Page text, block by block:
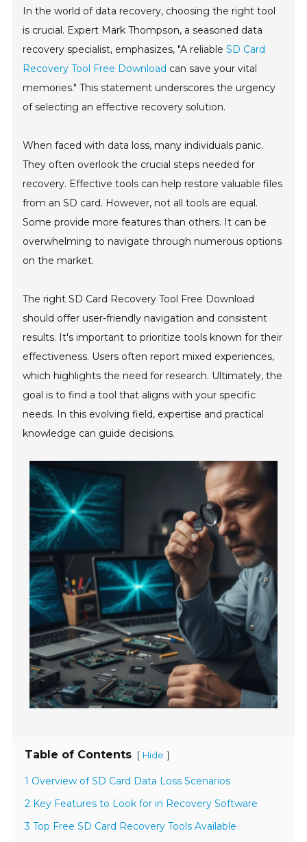
In the world of data recovery, choosing the right tool
is crucial. Expert Mark Thompson, a seasoned data
recovery specialist, emphasizes, "A reliableSD Card
Recovery Tool Free Download can save your vital
memories." This statement underscores the urgency
of selecting an effective recovery solution.
When faced with data loss, many individuals panic.
They often overlook the crucial steps needed for
recovery. Effective tools can help restore valuable files
from an SD card. However, not all tools are equal.
Some provide more features than others. It can be
overwhelming to navigate through numerous options
on the market.
The right SD Card Recovery Tool Free Download
should offer user-friendly navigation and consistent
results. It's important to prioritize tools known for their
effectiveness. Users often report mixed experiences,
which highlights the need for research. Ultimately, the
goal is to find a tool that aligns with your specific
needs. In this evolving field, expertise and practical
knowledge can guide decisions.
Table of Contents [ Hide ]
1 Overview of SD Card Data Loss Scenarios
2 Key Features to Look for in Recovery Software
3 Top Free SD Card Recovery Tools Available